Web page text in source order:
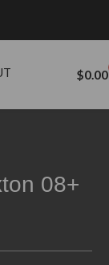
$0.00
08+